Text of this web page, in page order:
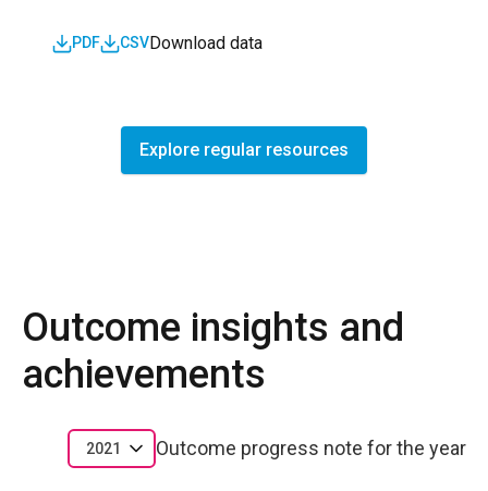
Download data
CSV
PDF
Explore regular resources
Outcome insights and
achievements
Outcome progress note for the year
2021